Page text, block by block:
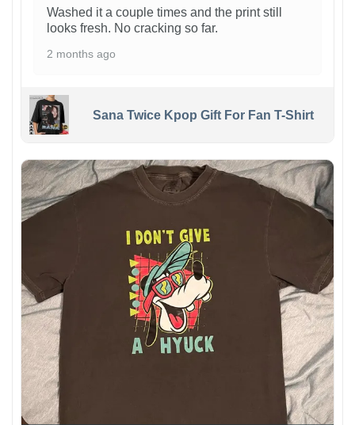
Washed it a couple times and the print still
looks fresh. No cracking so far.
2 months ago
Sana Twice Kpop Gift For Fan T-Shirt